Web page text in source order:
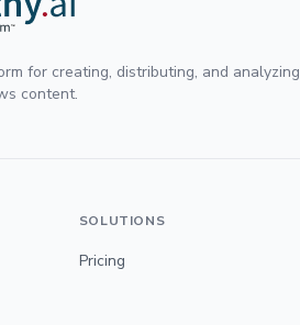
for creating, distributing, and analyzing
content.
SOLUTIONS
Pricing